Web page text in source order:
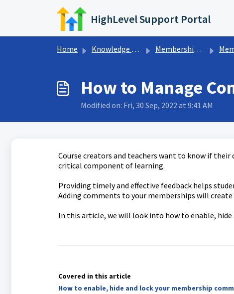
Skip to main content
HighLevel Support Portal
Home Knowledge base Memberships & Communities
How to Manage
Modified on: Fri, 30 Sep, 2022 at 9:41 AM
Course creators and teachers want to know if their
critical component of learning.
Providing timely and effective feedback helps
Adding comments to your memberships will
In this article, we will look into how to enable,
Covered in this article
How to enable, hide and lock your membership